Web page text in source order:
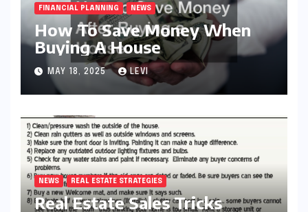
FINANCIAL PLANNING NEWS
How To Save Money When
Buying A House
MAY 18, 2025 LEVI
NEWS REAL ESTATE STRATEGIES
Real Estate Sales Tricks